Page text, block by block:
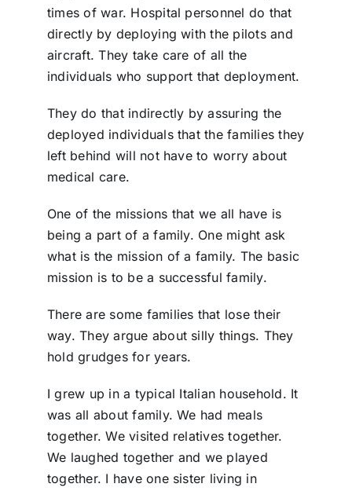
times of war. Hospital personnel do that
directly by deploying with the pilots and
aircraft. They take care of all the
individuals who support that deployment.
They do that indirectly by assuring the
deployed individuals that the families they
left behind will not have to worry about
medical care.
One of the missions that we all have is
being a part of a family. One might ask
what is the mission of a family. The basic
mission is to be a successful family.
There are some families that lose their
way. They argue about silly things. They
hold grudges for years.
I grew up in a typical Italian household. It
was all about family. We had meals
together. We visited relatives together.
We laughed together and we played
together. I have one sister living in